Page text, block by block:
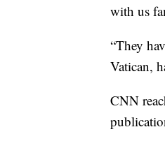
with us
“They
Vatican,
CNN